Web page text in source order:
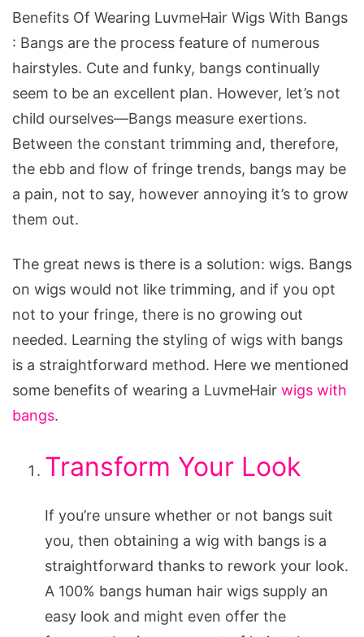
Of
Wearing
LuvmeHair
Wigs
With
Bangs
Benefits Of Wearing LuvmeHair Wigs With Bangs
: Bangs are the process feature of numerous
hairstyles. Cute and funky, bangs continually
seem to be an excellent plan. However, let’s not
child ourselves—Bangs measure exertions.
Between the constant trimming and, therefore,
the ebb and flow of fringe trends, bangs may be
a pain, not to say, however annoying it’s to grow
them out.
The great news is there is a solution: wigs. Bangs
on wigs would not like trimming, and if you opt
not to your fringe, there is no growing out
needed. Learning the styling of wigs with bangs
is a straightforward method. Here we mentioned
some benefits of wearing a LuvmeHair wigs with
bangs.
Transform Your Look
If you’re unsure whether or not bangs suit
you, then obtaining a wig with bangs is a
straightforward thanks to rework your look.
A 100% bangs human hair wigs supply an
easy look and might even offer the